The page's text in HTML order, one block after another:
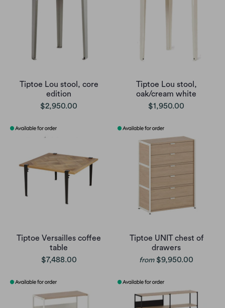
Tiptoe Lou stool, core
edition
$2,950.00
Tiptoe Lou stool,
oak/cream white
$1,950.00
Tiptoe Versailles coffee
table
$7,488.00
Tiptoe UNIT chest of
drawers
from $9,950.00